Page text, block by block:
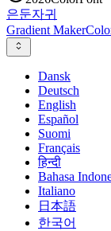
은둔자귀
Gradient Maker
Dansk
Deutsch
English
Español
Suomi
Français
हिन्दी
Bahasa
Italiano
日本語
한국어